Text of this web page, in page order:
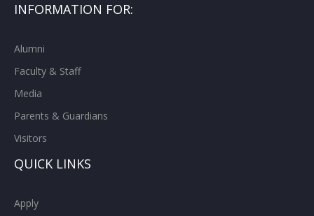
INFORMATION FOR:
Alumni
Faculty & Staff
Media
Parents & Guardians
Visitors
QUICK LINKS
Apply